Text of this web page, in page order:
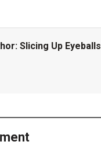
Slicing Up Eyeballs